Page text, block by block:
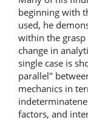
beginning with
used, he
within the
change in
single case is
parallel"
mechanics in
factors, and